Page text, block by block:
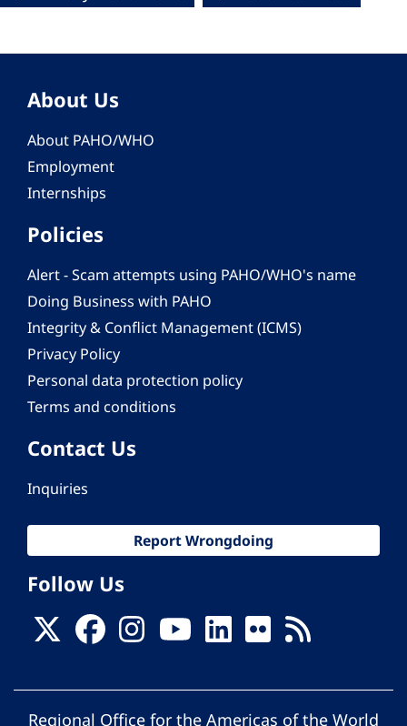
About Us
About PAHO/WHO
Employment
Internships
Policies
Alert - Scam attempts using PAHO/WHO's name
Doing Business with PAHO
Integrity & Conflict Management (ICMS)
Privacy Policy
Personal data protection policy
Terms and conditions
Contact Us
Inquiries
Report Wrongdoing
Follow Us
Regional Office for the Americas of the World